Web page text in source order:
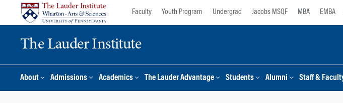
Faculty Youth Program Undergrad Jacobs MSQF MBA EMBA
The Lauder Institute
About Admissions Academics The Lauder Advantage Students Alumni Staff &